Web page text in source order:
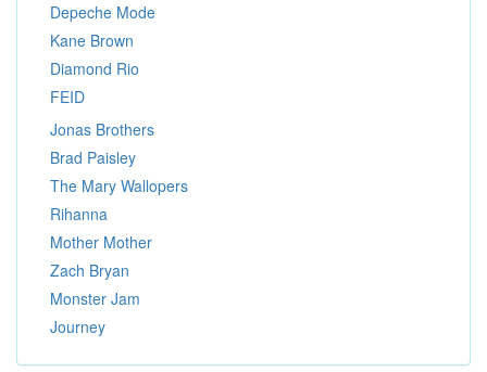
Depeche Mode
Kane Brown
Diamond Rio
FEID
Jonas Brothers
Brad Paisley
The Mary Wallopers
Rihanna
Mother Mother
Zach Bryan
Monster Jam
Journey